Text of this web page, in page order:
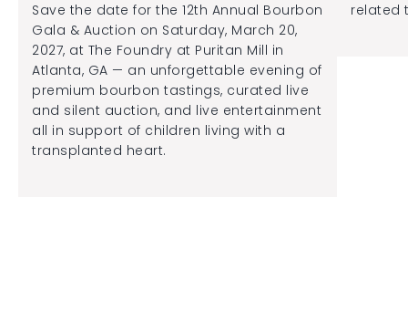
Save the date for the 12th Annual Bourbon
Gala & Auction on Saturday, March 20,
2027, at The Foundry at Puritan Mill in
Atlanta, GA — an unforgettable evening of
premium bourbon tastings, curated live
and silent auction, and live entertainment
all in support of children living with a
transplanted heart.
related